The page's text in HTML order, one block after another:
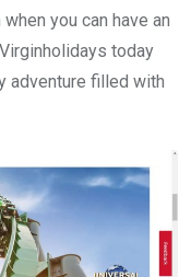
you can have an
today
adventure filled with